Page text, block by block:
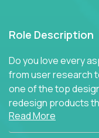
Role Description
Do you love every
from user research
one of the top
redesign products
connect with
possibly different
Read More